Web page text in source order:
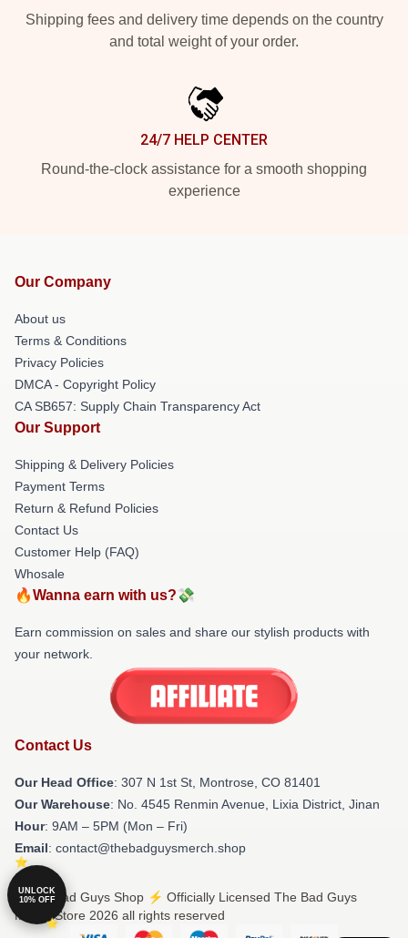
Shipping fees and delivery time depends on the country
and total weight of your order.
24/7 HELP CENTER
Round-the-clock assistance for a smooth shopping
experience
Our Company
About us
Terms & Conditions
Privacy Policies
DMCA - Copyright Policy
CA SB657: Supply Chain Transparency Act
Our Support
Shipping & Delivery Policies
Payment Terms
Return & Refund Policies
Contact Us
Customer Help (FAQ)
Whosale
🔥Wanna earn with us?💸
Earn commission on sales and share our stylish products with
your network.
Contact Us
Our Head Office: 307 N 1st St, Montrose, CO 81401
Our Warehouse: No. 4545 Renmin Avenue, Lixia District, Jinan
Hour: 9AM – 5PM (Mon – Fri)
Email: contact@thebadguysmerch.shop
© The Bad Guys Shop ⚡️ Officially Licensed The Bad Guys
Merch Store 2026 all rights reserved
UNLOCK
10% OFF